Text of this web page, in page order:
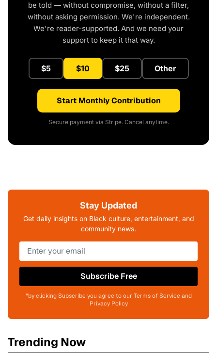
be told — without compromise, without a filter,
without asking permission. We're independent.
We're reader-supported. And we need your
support to keep it that way.
$5 $10 $25 Other
Start Monthly Contribution
Secure payment via Stripe. Cancel anytime.
Stay Updated
Get daily insights on Black culture, entertainment, and
community news.
Subscribe Free
*by clicking Subscribe you agree to our Terms of Service and
Privacy Policy
Trending Now